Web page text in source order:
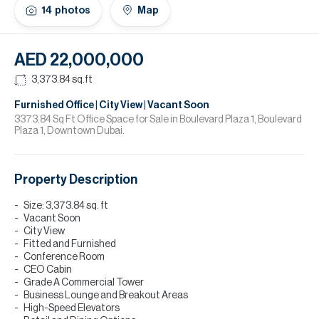
14 photos Map
AED 22,000,000
3,373.84sq.ft
Furnished Office | City View | Vacant Soon
3373.84 Sq Ft Office Space for Sale in Boulevard Plaza 1, Boulevard
Plaza 1, Downtown Dubai.
Property Description
Size: 3,373.84 sq. ft
Vacant Soon
City View
Fitted and Furnished
Conference Room
CEO Cabin
Grade A Commercial Tower
Business Lounge and Breakout Areas
High-Speed Elevators